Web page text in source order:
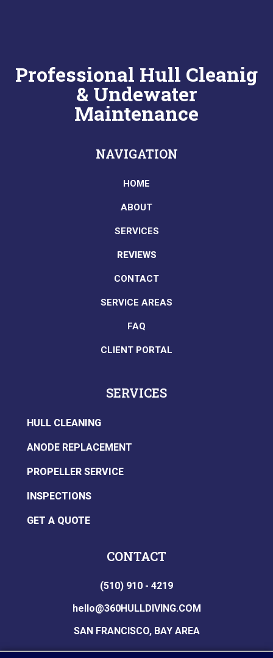
Professional Hull Cleanig
& Undewater
Maintenance
NAVIGATION
HOME
ABOUT
SERVICES
REVIEWS
CONTACT
SERVICE AREAS
FAQ
CLIENT PORTAL
SERVICES
HULL CLEANING
ANODE REPLACEMENT
PROPELLER SERVICE
INSPECTIONS
GET A QUOTE
CONTACT
(510) 910 - 4219
hello@360HULLDIVING.COM
SAN FRANCISCO, BAY AREA